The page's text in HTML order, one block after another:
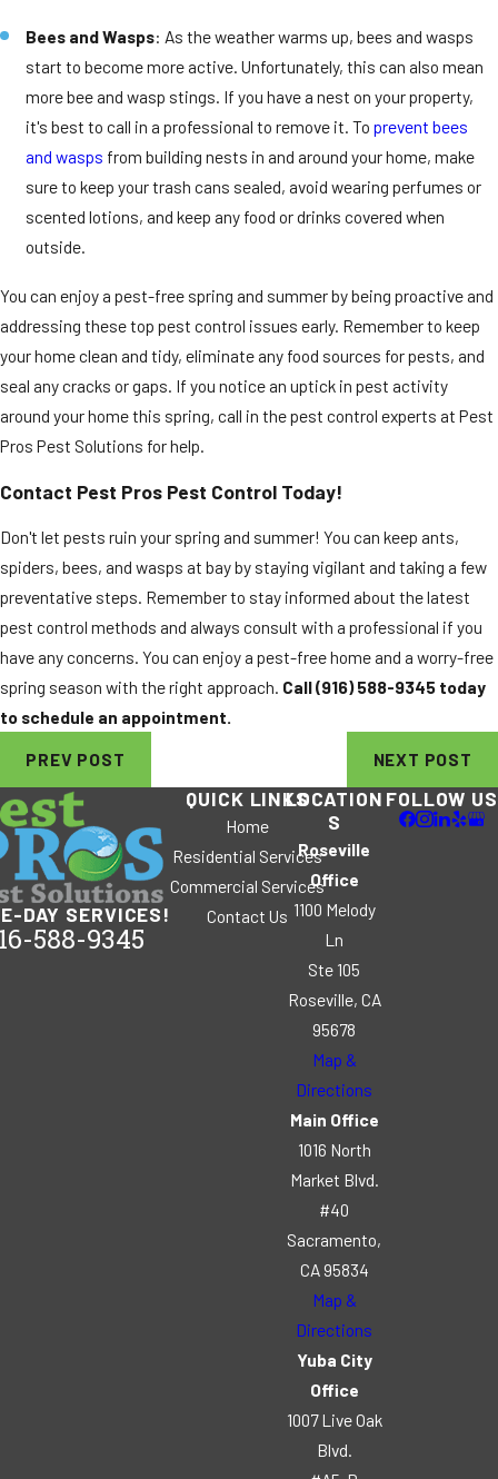
Bees and Wasps: As the weather warms up, bees and wasps
start to become more active. Unfortunately, this can also mean
more bee and wasp stings. If you have a nest on your property,
it's best to call in a professional to remove it. Toprevent bees
and wasps from building nests in and around your home, make
sure to keep your trash cans sealed, avoid wearing perfumes or
scented lotions, and keep any food or drinks covered when
outside.
You can enjoy a pest-free spring and summer by being proactive and
addressing these top pest control issues early. Remember to keep
your home clean and tidy, eliminate any food sources for pests, and
seal any cracks or gaps. If you notice an uptick in pest activity
around your home this spring, call in the pest control experts at Pest
Pros Pest Solutions for help.
Contact Pest Pros Pest Control Today!
Don't let pests ruin your spring and summer! You can keep ants,
spiders, bees, and wasps at bay by staying vigilant and taking a few
preventative steps. Remember to stay informed about the latest
pest control methods and always consult with a professional if you
have any concerns. You can enjoy a pest-free home and a worry-free
spring season with the right approach. Call(916) 588-9345 today
to schedule an appointment.
PREV POST
NEXT POST
DAY SERVICES!
588-9345
QUICK LINKS
Home
Residential Services
Commercial Services
Contact Us
LOCATION
S
Roseville
Office
1100 Melody
Ln
Ste 105
Roseville, CA
95678
Map &
Directions
Main Office
1016 North
Market Blvd.
#40
Sacramento,
CA 95834
Map &
Directions
Yuba City
Office
1007 Live Oak
Blvd.
FOLLOW US